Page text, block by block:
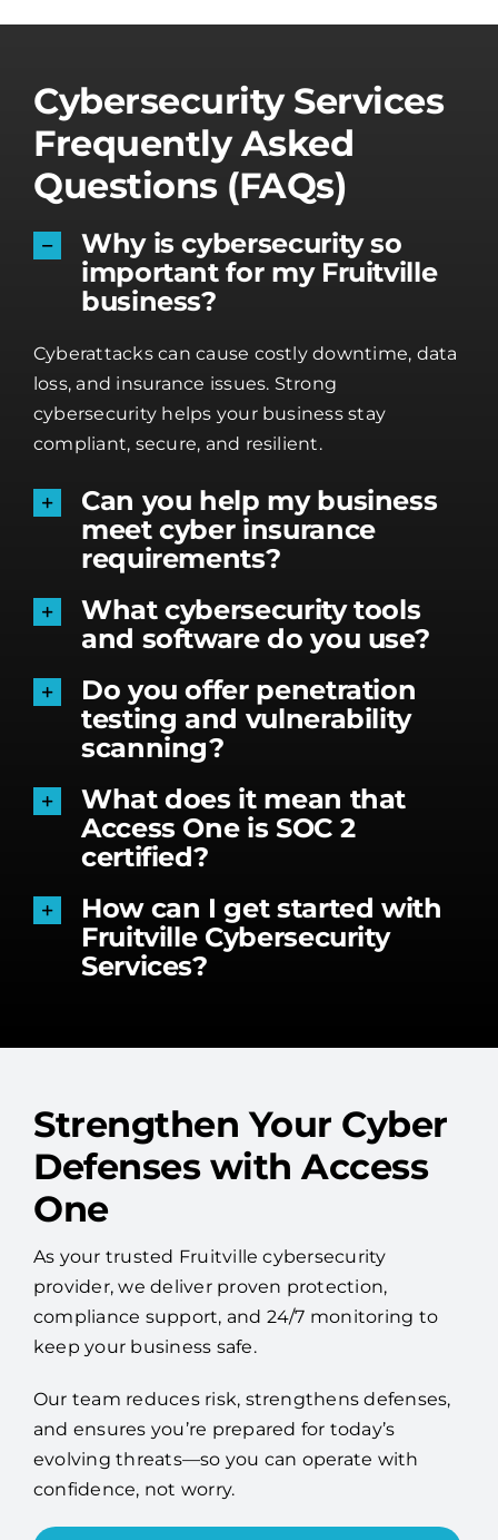
Cybersecurity Services
Frequently Asked
Questions (FAQs)
Why is cybersecurity so
important for my Fruitville
business?
Cyberattacks can cause costly downtime, data
loss, and insurance issues. Strong
cybersecurity helps your business stay
compliant, secure, and resilient.
Can you help my business
meet cyber insurance
requirements?
What cybersecurity tools
and software do you use?
Do you offer penetration
testing and vulnerability
scanning?
What does it mean that
Access One is SOC 2
certified?
How can I get started with
Fruitville Cybersecurity
Services?
Strengthen Your Cyber
Defenses with Access
One
As your trusted Fruitville cybersecurity
provider, we deliver proven protection,
compliance support, and 24/7 monitoring to
keep your business safe.
Our team reduces risk, strengthens defenses,
and ensures you’re prepared for today’s
evolving threats—so you can operate with
confidence, not worry.